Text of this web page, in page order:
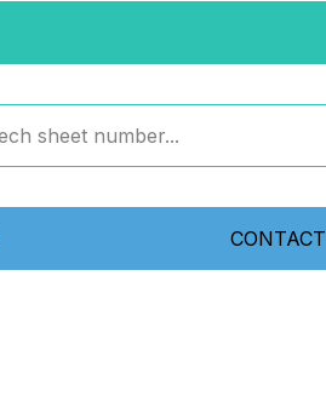
CONTACT